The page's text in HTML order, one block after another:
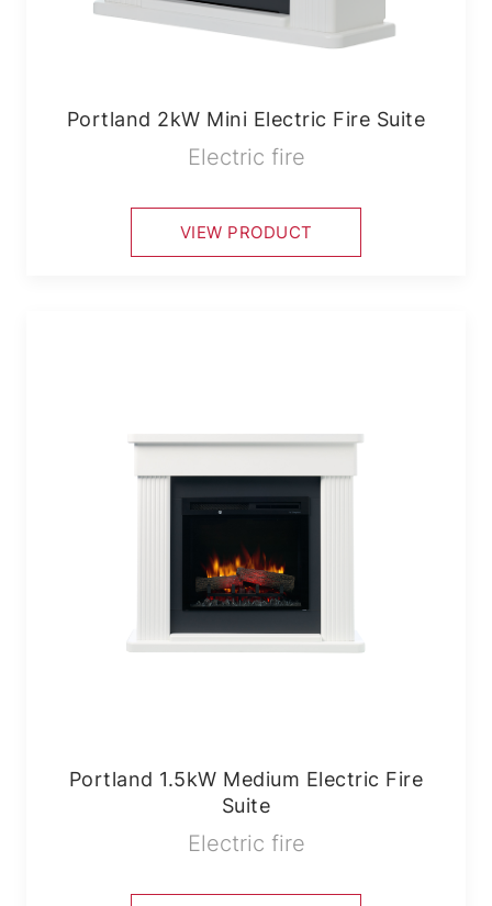
Portland 2kW Mini Electric Fire Suite
Electric fire
VIEW PRODUCT
Portland 1.5kW Medium Electric Fire
Suite
Electric fire